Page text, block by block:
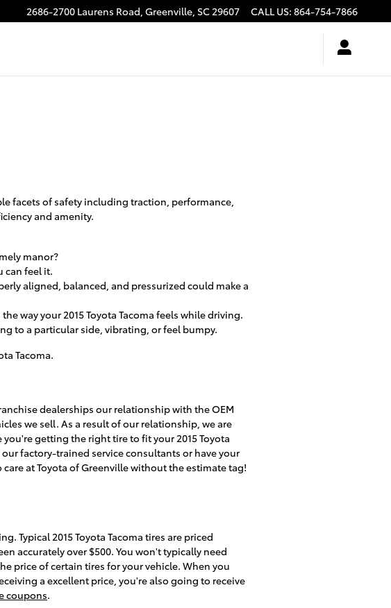
2686-2700 Laurens Road, Greenville, SC29607 CALL US: 864-754-7866
facets of safety including traction, performance,
and amenity.
manor?
can feel it.
aligned, balanced, and pressurized could make a
way your 2015 Toyota Tacoma feels while driving.
to a particular side, vibrating, or feel bumpy.
Tacoma.
dealerships our relationship with the OEM
we sell. As a result of our relationship, we are
getting the right tire to fit your 2015 Toyota
factory-trained service consultants or have your
at Toyota of Greenville without the estimate tag!
Typical 2015 Toyota Tacoma tires are priced
accurately over $500. You won't typically need
price of certain tires for your vehicle. When you
a excellent price, you're also going to receive
coupons.